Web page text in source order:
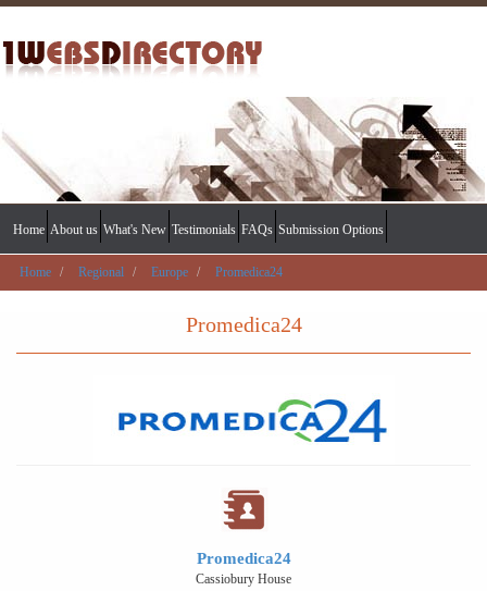
Home About us What's New Testimonials FAQs Submission Options
Home Regional Europe Promedica24
Promedica24
Promedica24
Cassiobury House